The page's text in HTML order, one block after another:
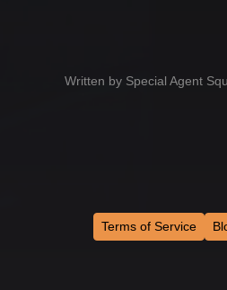
Written by Special Agent
Terms of Service